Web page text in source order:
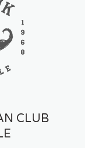
CLUB